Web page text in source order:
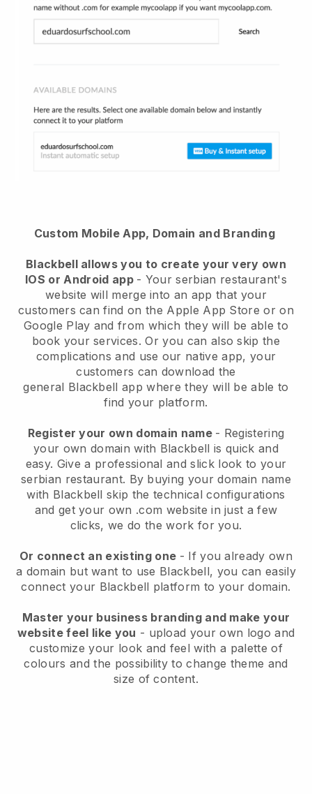
Custom Mobile App, Domain and Branding
Blackbellallows you to create your very own
IOS or Android app - Your serbian restaurant's
website will merge into an app that your
customers can find on the Apple App Store or on
Google Play and from which they will be able to
book your services. Or you can also skip the
complications and use our native app, your
customers can download the
general Blackbell app where they will be able to
find your platform.
Register your own domain name - Registering
your own domain with Blackbell is quick and
easy. Give a professional and slick look to your
serbian restaurant. By buying your domain name
with Blackbell skip the technical configurations
and get your own .com website in just a few
clicks, we do the work for you.
Or connect an existing one - If you already own
a domain but want to use Blackbell, you can easily
connect your Blackbell platform to your domain.
Master your business branding and make your
website feel like you - upload your own logo and
customize your look and feel with a palette of
colours and the possibility to change theme and
size of content.